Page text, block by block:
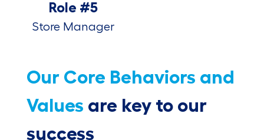
Role #5
Store Manager
Our Core Behaviors and
Values are key to our
success